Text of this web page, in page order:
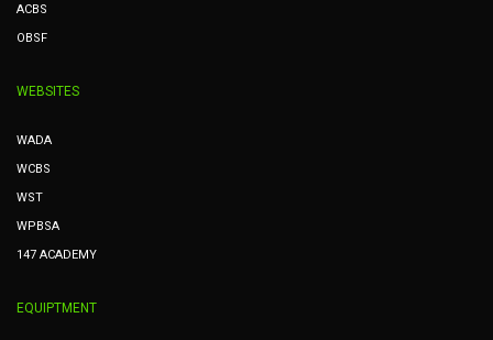
ACBS
OBSF
WEBSITES
WADA
WCBS
WST
WPBSA
147 ACADEMY
EQUIPTMENT